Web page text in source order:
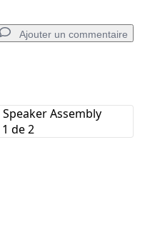
Ajouter un commentaire